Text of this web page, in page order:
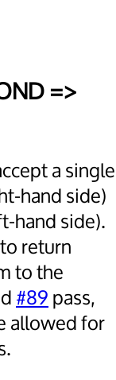
=>
a single
hand side)
hand side).
return
to the
#89 pass,
allowed for